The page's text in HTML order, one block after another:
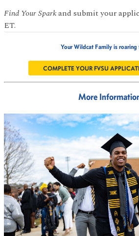
Find Your Sparkand submit your
ET.
Your Wildcat Family is roaring
COMPLETE YOUR FVSU
More